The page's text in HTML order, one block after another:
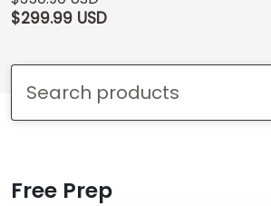
Apply
Help
Create
$299.99 USD
Free Prep